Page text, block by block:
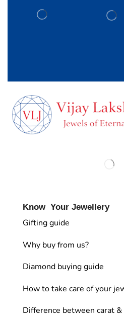
Know Your Jewellery
Gifting guide
Why buy from us?
Diamond buying guide
How to take care of your
Difference between carat